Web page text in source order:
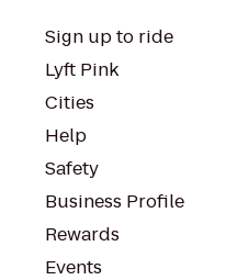
Sign up to ride
Lyft Pink
Cities
Help
Safety
Business Profile
Rewards
Events